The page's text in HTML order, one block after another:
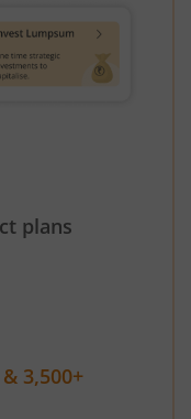
plans
3,500+